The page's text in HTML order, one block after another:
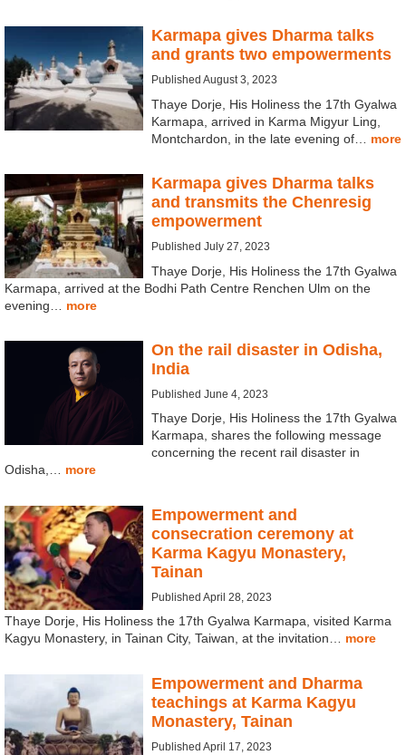
Karmapa gives Dharma talks
and grants two empowerments
Published August 3, 2023
Thaye Dorje, His Holiness the 17th Gyalwa
Karmapa, arrived in Karma Migyur Ling,
Montchardon, in the late evening of… more
Karmapa gives Dharma talks
and transmits the Chenresig
empowerment
Published July 27, 2023
Thaye Dorje, His Holiness the 17th Gyalwa
Karmapa, arrived at the Bodhi Path Centre Renchen Ulm on the
evening… more
On the rail disaster in Odisha,
India
Published June 4, 2023
Thaye Dorje, His Holiness the 17th Gyalwa
Karmapa, shares the following message
concerning the recent rail disaster in
Odisha,… more
Empowerment and
consecration ceremony at
Karma Kagyu Monastery,
Tainan
Published April 28, 2023
Thaye Dorje, His Holiness the 17th Gyalwa Karmapa, visited Karma
Kagyu Monastery, in Tainan City, Taiwan, at the invitation… more
Empowerment and Dharma
teachings at Karma Kagyu
Monastery, Tainan
Published April 17, 2023